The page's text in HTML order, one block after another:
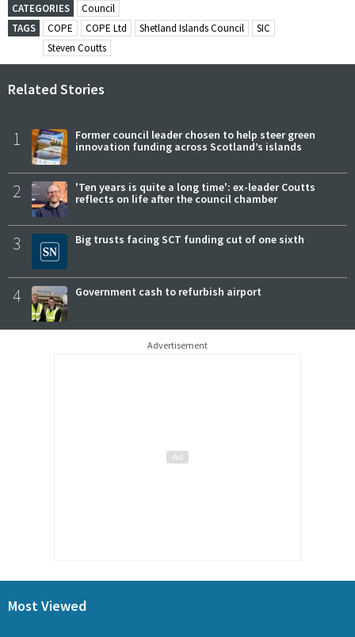
CATEGORIES
Council
TAGS
COPE COPE Ltd Shetland Islands Council
SIC
Steven Coutts
Related Stories
1
Former council leader chosen to help steer green
innovation funding across Scotland’s islands
2
'Ten years is quite a long time': ex-leader Coutts
reflects on life after the council chamber
3 Big trusts facing SCT funding cut of one sixth
4 Government cash to refurbish airport
Advertisement
Most Viewed